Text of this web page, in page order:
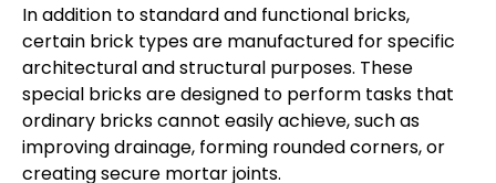
In addition to standard and functional bricks,
certain brick types are manufactured for specific
architectural and structural purposes. These
special bricks are designed to perform tasks that
ordinary bricks cannot easily achieve, such as
improving drainage, forming rounded corners, or
creating secure mortar joints.